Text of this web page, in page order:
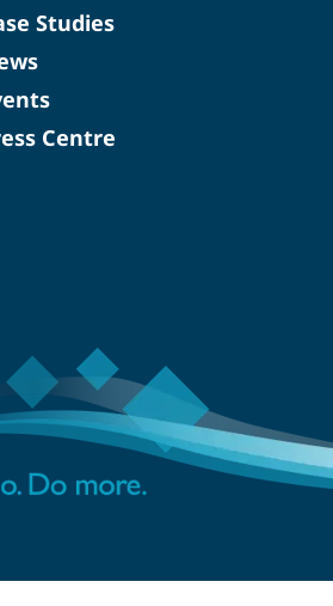
Studies
Centre